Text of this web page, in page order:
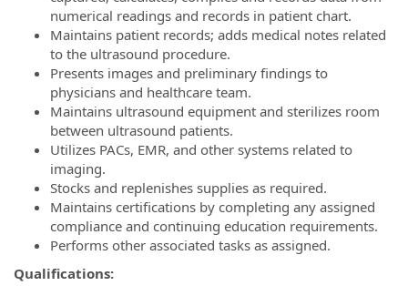
numerical readings and records in patient chart.
Maintains patient records; adds medical notes related
to the ultrasound procedure.
Presents images and preliminary findings to
physicians and healthcare team.
Maintains ultrasound equipment and sterilizes room
between ultrasound patients.
Utilizes PACs, EMR, and other systems related to
imaging.
Stocks and replenishes supplies as required.
Maintains certifications by completing any assigned
compliance and continuing education requirements.
Performs other associated tasks as assigned.
Qualifications: